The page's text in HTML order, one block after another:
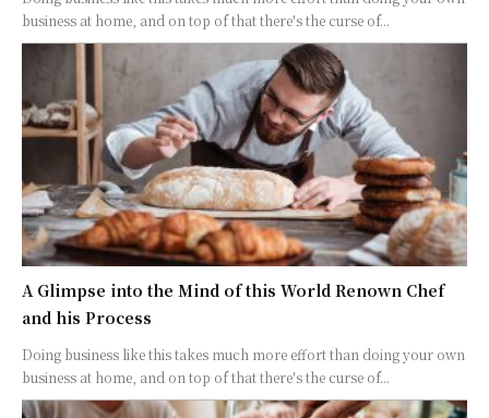
business at home, and on top of that there's the curse of...
A Glimpse into the Mind of this World Renown Chef
and his Process
Doing business like this takes much more effort than doing your own
business at home, and on top of that there's the curse of...